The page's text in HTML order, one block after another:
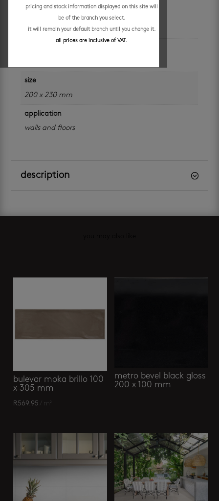
additional information
size
200 x 230 mm
application
walls and floors
description
bulevar moka brillo 100
x 305 mm
R569.95 / m²
metro bevel black gloss
200 x 100 mm
pricing and stock information displayed on this site will
be of the branch you select.
it will remain your default branch until you change it.
all prices are inclusive of VAT.